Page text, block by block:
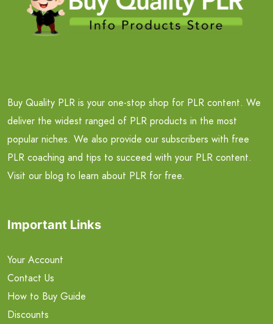
Buy Quality PLR is your one-stop shop for PLR content. We
deliver the widest ranged of PLR products in the most
popular niches. We also provide our subscribers with free
PLR coaching and tips to succeed with your PLR content.
Visit our blog to learn about PLR for free.
Important Links
Your Account
Contact Us
How to Buy Guide
Discounts